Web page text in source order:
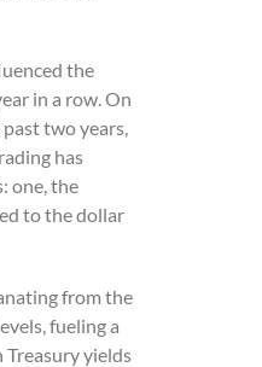
the
in a row. On
two years,
has
one, the
to the dollar
from the
fueling a
yields